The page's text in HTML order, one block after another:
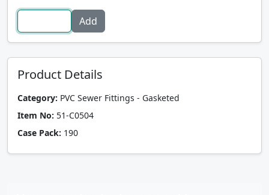
Product Details
Category: PVC Sewer Fittings - Gasketed
Item No: 51-C0504
Case Pack: 190